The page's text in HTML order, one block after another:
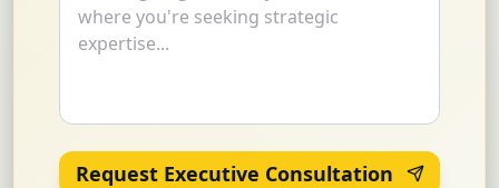
Request Executive Consultation